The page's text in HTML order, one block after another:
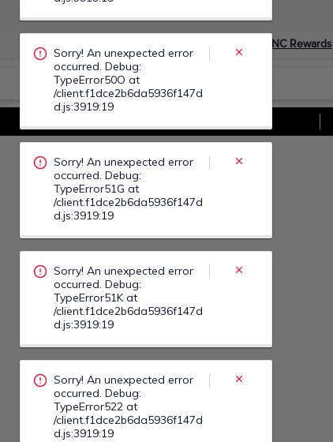
Devino Membru myGNC Rewards
Vezi Toate Ofertele
TypeError51G at
/client.f1dce2b6da5936f147d
d.js:3919:19
Sorry! An unexpected error
TypeError51K at
/client.f1dce2b6da5936f147d
d.js:3919:19
Sorry! An unexpected error
TypeError522 at
/client.f1dce2b6da5936f147d
d.js:3919:19
Sorry! An unexpected error
TypeError520 at
/client.f1dce2b6da5936f147d
d.js:3919:19
Sorry! An unexpected error